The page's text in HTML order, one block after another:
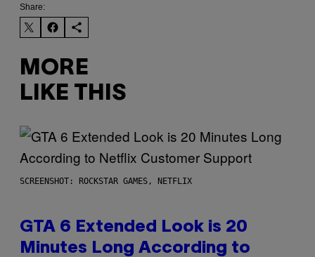
Share:
MORE
LIKE THIS
SCREENSHOT: ROCKSTAR GAMES, NETFLIX
GTA 6 Extended Look is 20
Minutes Long According to